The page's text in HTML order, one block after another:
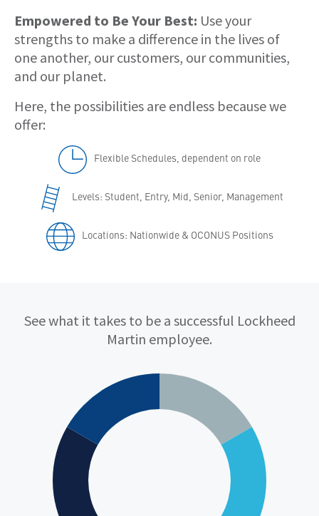
Empowered to Be Your Best: Use your
strengths to make a difference in the lives of
one another, our customers, our communities,
and our planet.
Here, the possibilities are endless because we
offer:
Flexible Schedules, dependent on role
Levels: Student, Entry, Mid, Senior, Management
Locations: Nationwide & OCONUS Positions
Qualifications
See what it takes to be a successful Lockheed
Martin employee.